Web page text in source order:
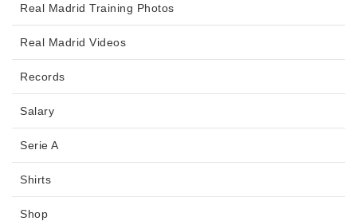
Real Madrid Training Photos
Real Madrid Videos
Records
Salary
Serie A
Shirts
Shop